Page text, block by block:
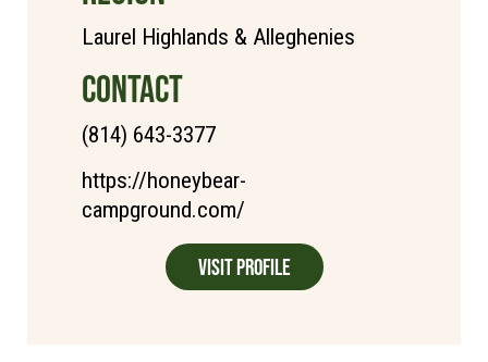
Laurel Highlands & Alleghenies
CONTACT
(814) 643-3377
https://honeybear-
campground.com/
Visit Profile